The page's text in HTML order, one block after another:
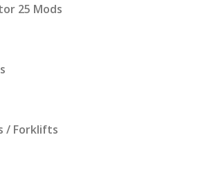
25 Mods
/ Forklifts